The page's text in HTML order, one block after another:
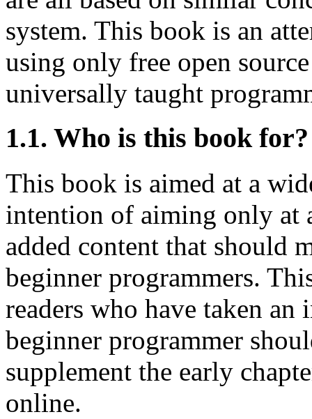
system. This book is an
using only free open
universally taught
1.1. Who is this book for?
This book is aimed at a
intention of aiming only at
added content that should
beginner programmers.
readers who have taken
beginner programmer
supplement the early
online.